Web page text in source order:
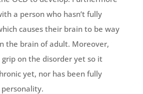
a person who hasn’t fully
causes their brain to be way
the brain of adult. Moreover,
grip on the disorder yet so it
yet, nor has been fully